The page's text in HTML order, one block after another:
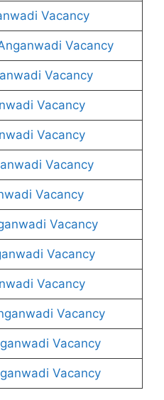
Vacancy
Vacancy
Vacancy
Vacancy
Vacancy
Vacancy
Vacancy
Vacancy
Vacancy
Vacancy
Vacancy
Vacancy
Vacancy